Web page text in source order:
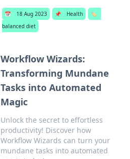
📅 18 Aug 2023 📌 Health
🏷️
balanced diet
Workflow Wizards:
Transforming Mundane
Tasks into Automated
Magic
Unlock the secret to effortless
productivity! Discover how
Workflow Wizards can turn your
mundane tasks into automated